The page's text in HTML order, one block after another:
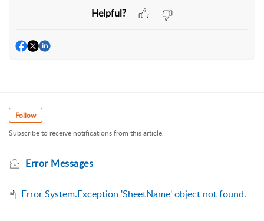
Helpful?
Follow
Subscribe to receive notifications from this article.
Error Messages
Error System.Exception 'SheetName' object not found.